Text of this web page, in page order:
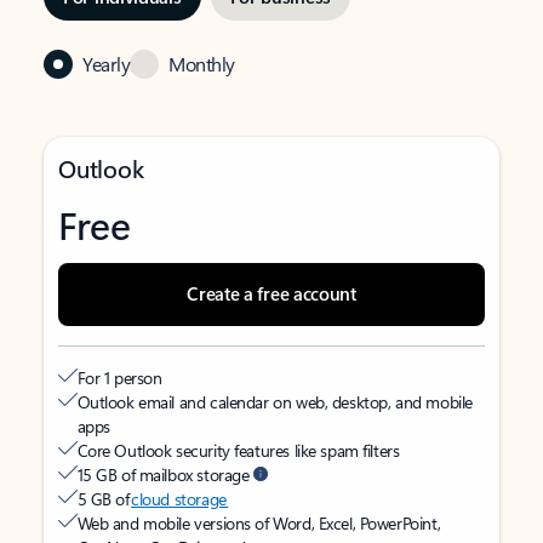
Yearly Monthly
Outlook
Free
Create a free account
For 1 person
Outlook email and calendar on web, desktop, and mobile
apps
Core Outlook security features like spam filters
15 GB of mailbox storage
5 GB ofcloud storage
Web and mobile versions of Word, Excel, PowerPoint,